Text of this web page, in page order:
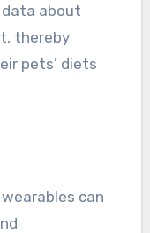
data about
thereby
pets’ diets
can